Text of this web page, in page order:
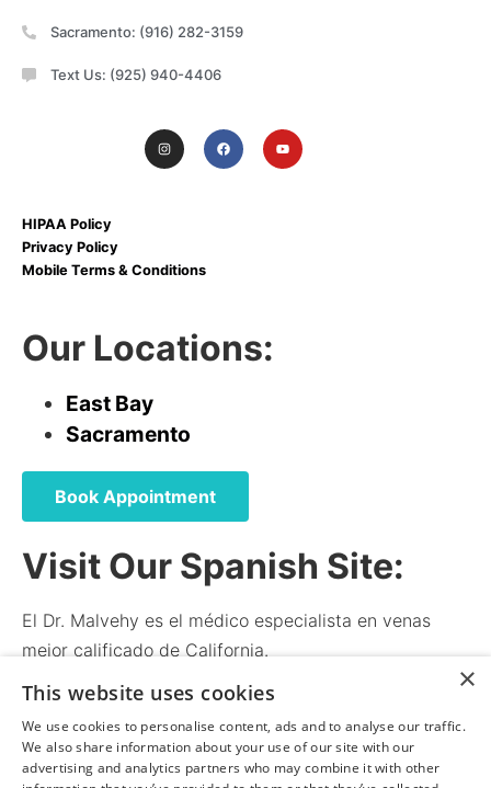
Sacramento: (916) 282-3159
Text Us: (925) 940-4406
HIPAA Policy
Privacy Policy
Mobile Terms & Conditions
Our Locations:
East Bay
Sacramento
Book Appointment
Visit Our Spanish Site:
El Dr. Malvehy es el médico especialista en venas
mejor calificado de California.
norcalvena.com
×
This website uses cookies
We use cookies to personalise content, ads and to analyse our traffic.
We also share information about your use of our site with our
advertising and analytics partners who may combine it with other